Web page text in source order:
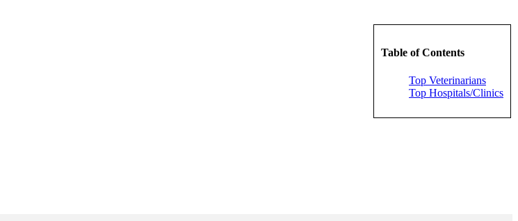
Table of Contents
Top Veterinarians
Top Hospitals/Clinics